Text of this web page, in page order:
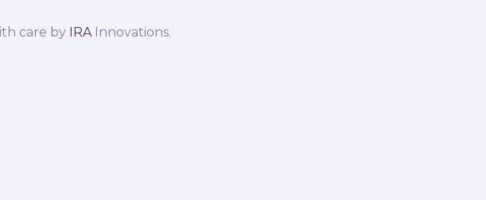
care by IRA Innovations.